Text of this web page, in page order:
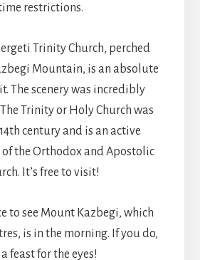
restrictions.
Trinity Church, perched
Mountain, is an absolute
The scenery was incredibly
Trinity or Holy Church was
century and is an active
the Orthodox and Apostolic
It’s free to visit!
to see Mount Kazbegi, which
is in the morning. If you do,
a feast for the eyes!